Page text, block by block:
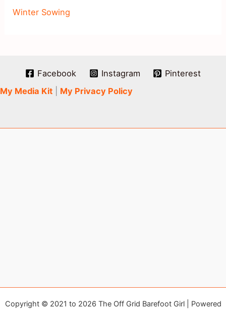
Winter Sowing
Facebook Instagram
Pinterest
My Media Kit
My Privacy Policy
Copyright © 2021 to 2026 The Off Grid Barefoot Girl | Powered